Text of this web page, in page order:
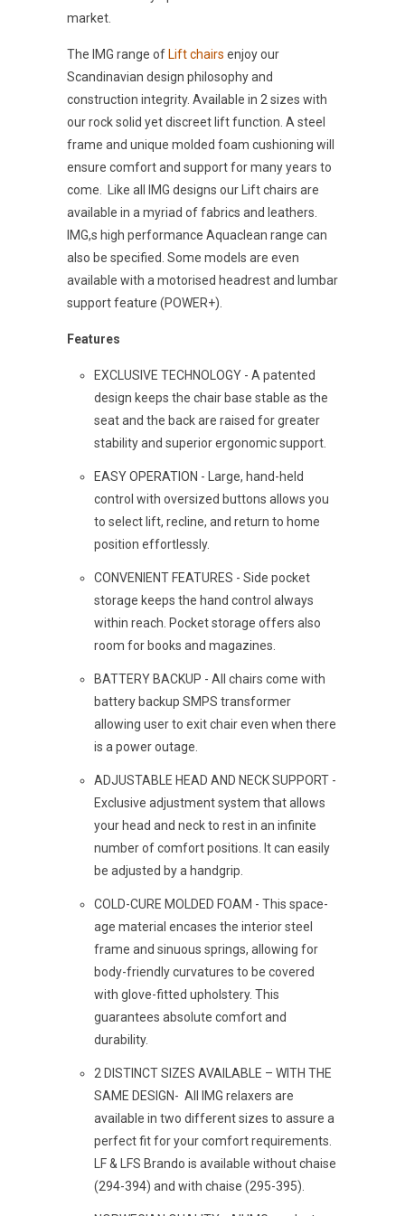
market.
The IMG range of Lift chairs enjoy our
Scandinavian design philosophy and
construction integrity. Available in 2 sizes with
our rock solid yet discreet lift function. A steel
frame and unique molded foam cushioning will
ensure comfort and support for many years to
come. Like all IMG designs our Lift chairs are
available in a myriad of fabrics and leathers.
IMG,s high performance Aquaclean range can
also be specified. Some models are even
available with a motorised headrest and lumbar
support feature (POWER+).
Features
EXCLUSIVE TECHNOLOGY - A patented
design keeps the chair base stable as the
seat and the back are raised for greater
stability and superior ergonomic support.
EASY OPERATION - Large, hand-held
control with oversized buttons allows you
to select lift, recline, and return to home
position effortlessly.
CONVENIENT FEATURES - Side pocket
storage keeps the hand control always
within reach. Pocket storage offers also
room for books and magazines.
BATTERY BACKUP - All chairs come with
battery backup SMPS transformer
allowing user to exit chair even when there
is a power outage.
ADJUSTABLE HEAD AND NECK SUPPORT -
Exclusive adjustment system that allows
your head and neck to rest in an infinite
number of comfort positions. It can easily
be adjusted by a handgrip.
COLD-CURE MOLDED FOAM - This space-
age material encases the interior steel
frame and sinuous springs, allowing for
body-friendly curvatures to be covered
with glove-fitted upholstery. This
guarantees absolute comfort and
durability.
2 DISTINCT SIZES AVAILABLE – WITH THE
SAME DESIGN- All IMG relaxers are
available in two different sizes to assure a
perfect fit for your comfort requirements.
LF & LFS Brando is available without chaise
(294-394) and with chaise (295-395).